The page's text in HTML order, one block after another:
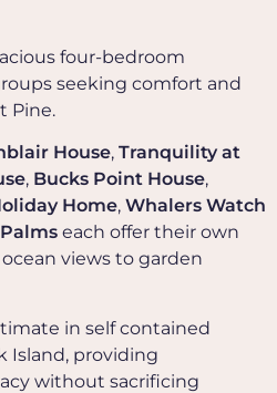
four-bedroom
seeking comfort and
Pine.
House, Tranquility at
, Bucks Point House,
Home, Whalers Watch
each offer their own
views to garden
in self contained
Island, providing
without sacrificing